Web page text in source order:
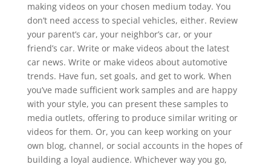
making videos on your chosen medium today. You
don’t need access to special vehicles, either. Review
your parent’s car, your neighbor’s car, or your
friend’s car. Write or make videos about the latest
car news. Write or make videos about automotive
trends. Have fun, set goals, and get to work. When
you’ve made sufficient work samples and are happy
with your style, you can present these samples to
media outlets, offering to produce similar writing or
videos for them. Or, you can keep working on your
own blog, channel, or social accounts in the hopes of
building a loyal audience. Whichever way you go,